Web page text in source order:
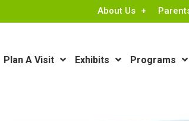
About Us
Plan A Visit Exhibits Programs